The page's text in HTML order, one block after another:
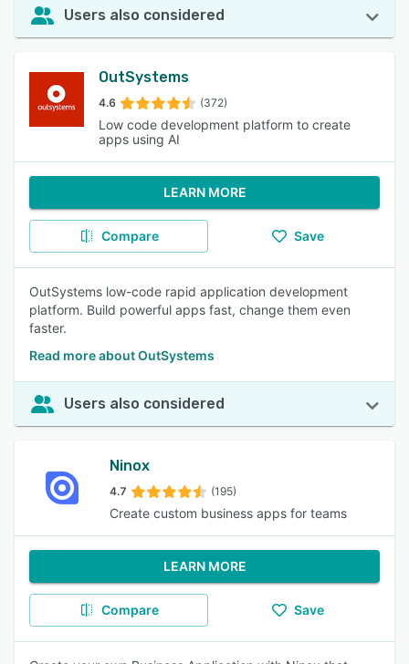
Users also considered
OutSystems
4.6 (372)
Low code development platform to create
apps using AI
LEARN MORE
Compare Save
OutSystems low-code rapid application development
platform. Build powerful apps fast, change them even
faster.
Read more about OutSystems
Users also considered
Ninox
4.7 (195)
Create custom business apps for teams
LEARN MORE
Compare Save